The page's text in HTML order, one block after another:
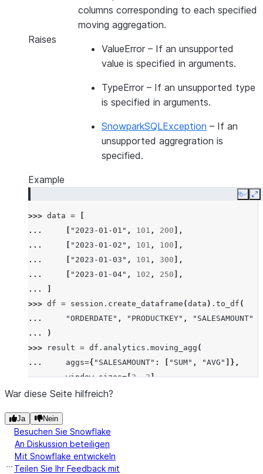
columns corresponding to each specified
moving aggregation.
Raises
ValueError – If an unsupported
value is specified in arguments.
TypeError – If an unsupported type
is specified in arguments.
SnowparkSQLException – If an
unsupported aggregration is
specified.
Example
Copy
>>> data =
...
"2023-01-01" , 101 , 200 ],
...
"2023-01-02" , 101 , 100 ],
...
"2023-01-03" , 101 , 300 ],
...
"2023-01-04" , 102 , 250 ],
...
>>> df = session . create_dataframe (data ) . to_df (
...
"ORDERDATE" , "PRODUCTKEY" ,
"SALESAMOUNT"
...
)
>>>
result = df . analytics . moving_agg (
...
aggs={ "SALESAMOUNT" : "SUM" , "AVG"
]},
...
window_sizes=[2, 3],
...
order_by=[
... ).sort
>>> result.show()
|"ORDERDATE"  |"PRODUCTKEY"  |"SALESAMOUNT"
War diese Seite hilfreich?
Ja Nein
Besuchen Sie Snowflake
An Diskussion beteiligen
Mit Snowflake entwickeln
Teilen Sie Ihr Feedback mit